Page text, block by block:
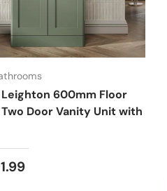
600mm Floor
Door Vanity Unit with